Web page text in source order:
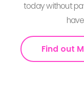
today without
Find out